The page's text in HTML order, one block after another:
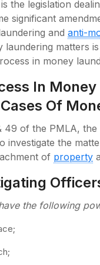
the legislation
significant
and anti-
laundering matters
in money
In
Of
49 of the PMLA,
investigate the
of property
the following